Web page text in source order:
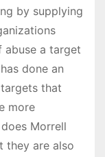
by supplying
abuse a target
done an
that
more
Morrell
they are also